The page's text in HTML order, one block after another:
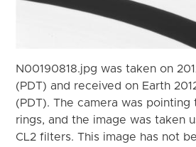
N00190818.jpg was taken on
(PDT) and received on Earth
(PDT). The camera was pointing
rings, and the image was taken
CL2 filters. This image has not